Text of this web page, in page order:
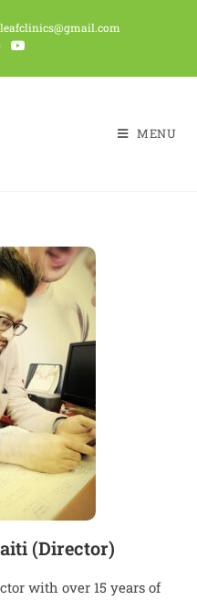
MENU
(Director)
with over 15 years of